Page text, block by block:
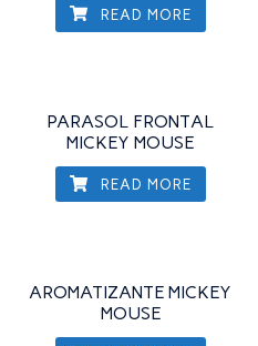
READ MORE
PARASOL FRONTAL
MICKEY MOUSE
READ MORE
AROMATIZANTE MICKEY
MOUSE